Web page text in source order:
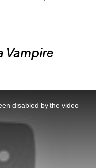
Vampire
disabled by the video